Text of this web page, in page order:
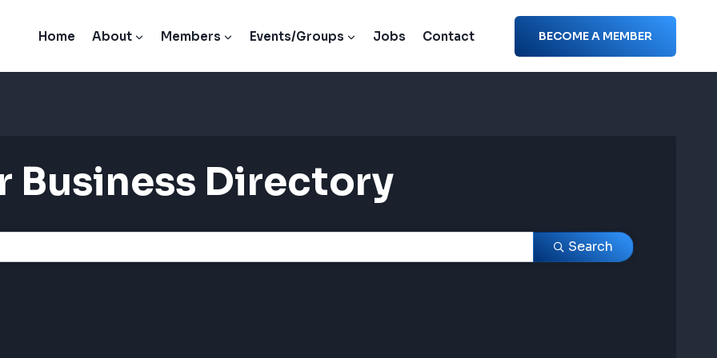
Home About Members Events/Groups Jobs Contact BECOME A MEMBER
Business Directory
Business Directory
Search